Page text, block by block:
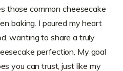
those common cheesecake
baking. I poured my heart
wanting to share a truly
perfection. My goal
you can trust, just like my